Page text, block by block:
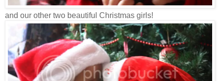
and our other two beautiful Christmas girls!